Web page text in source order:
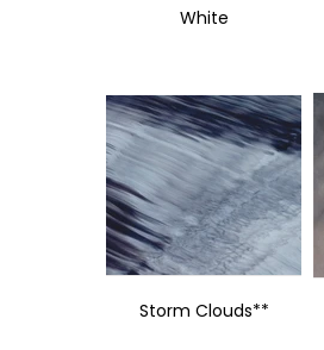
White
Storm Clouds**